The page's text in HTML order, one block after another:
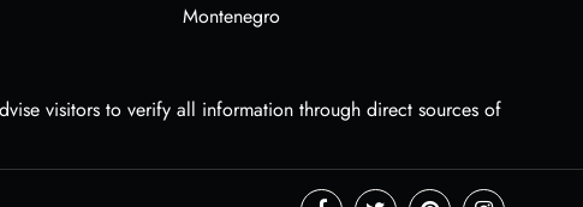
Montenegro
visitors to verify all information through direct sources of